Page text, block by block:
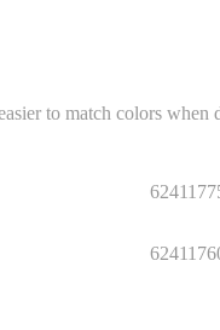
to match colors when